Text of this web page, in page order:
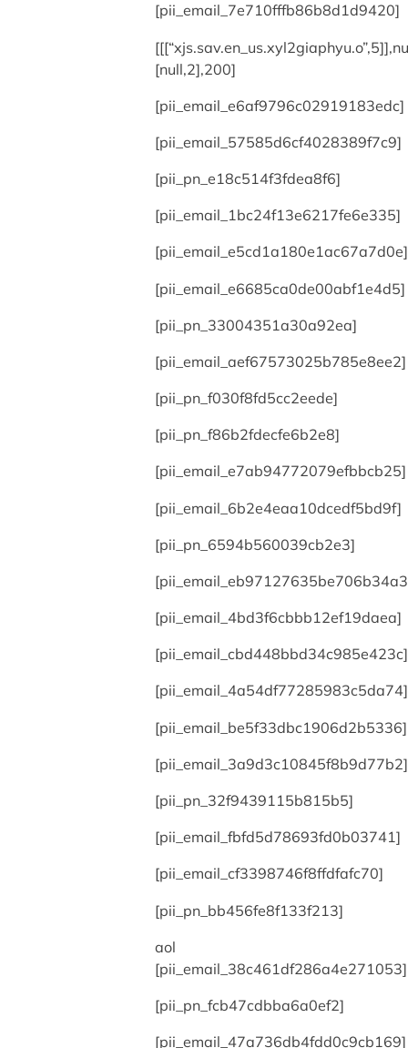
[pii_email_7e710fffb86b8d1d9420]
[null,2],200]
[pii_email_e6af9796c02919183edc]
[pii_email_57585d6cf4028389f7c9]
[pii_pn_e18c514f3fdea8f6]
[pii_email_1bc24f13e6217fe6e335]
[pii_email_e5cd1a180e1ac67a7d0e]
[pii_email_e6685ca0de00abf1e4d5]
[pii_pn_33004351a30a92ea]
[pii_email_aef67573025b785e8ee2]
[pii_pn_f030f8fd5cc2eede]
[pii_pn_f86b2fdecfe6b2e8]
[pii_email_e7ab94772079efbbcb25]
[pii_email_6b2e4eaa10dcedf5bd9f]
[pii_pn_6594b560039cb2e3]
[pii_email_4bd3f6cbbb12ef19daea]
[pii_email_cbd448bbd34c985e423c]
[pii_email_4a54df77285983c5da74]
[pii_email_be5f33dbc1906d2b5336]
[pii_email_3a9d3c10845f8b9d77b2]
[pii_pn_32f9439115b815b5]
[pii_email_fbfd5d78693fd0b03741]
[pii_email_cf3398746f8ffdfafc70]
[pii_pn_bb456fe8f133f213]
aol
[pii_email_38c461df286a4e271053]
[pii_pn_fcb47cdbba6a0ef2]
[pii_email_47a736db4fdd0c9cb169]